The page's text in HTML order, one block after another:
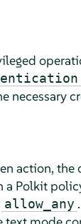
necessary
action,
Polkit
allow_any .